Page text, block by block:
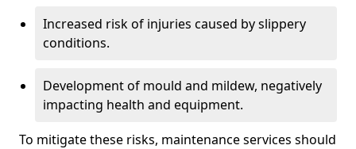
Increased risk of injuries caused by slippery
conditions.
Development of mould and mildew, negatively
impacting health and equipment.
To mitigate these risks, maintenance services should